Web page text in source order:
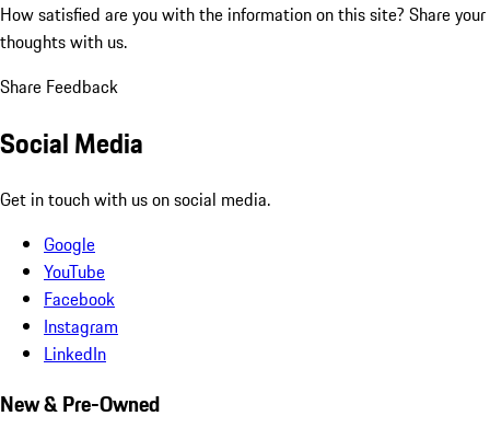
How satisfied are you with the information on this site? Share your
thoughts with us.
Share Feedback
Social Media
Get in touch with us on social media.
Google
YouTube
Facebook
Instagram
LinkedIn
New & Pre-Owned